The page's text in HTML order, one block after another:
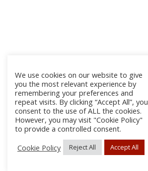
We use cookies on our website to give
you the most relevant experience by
remembering your preferences and
repeat visits. By clicking “Accept All”, you
consent to the use of ALL the cookies.
However, you may visit "Cookie Policy"
to provide a controlled consent.
Cookie Policy
Reject All Accept All